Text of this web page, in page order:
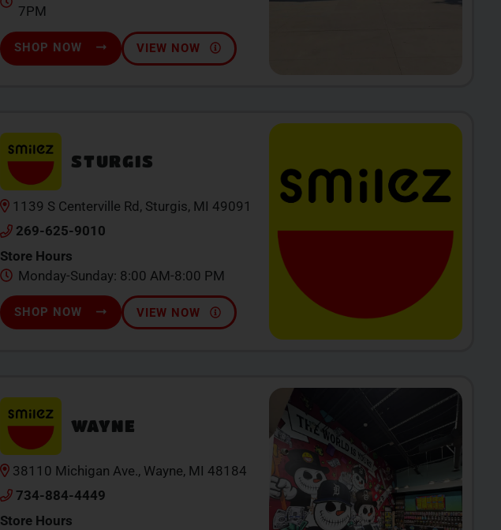
7PM
SHOP NOW VIEW NOW
STURGIS
1139 S Centerville Rd, Sturgis, MI 49091
269-625-9010
Store Hours
Monday-Sunday: 8:00 AM-8:00 PM
SHOP NOW VIEW NOW
WAYNE
38110 Michigan Ave., Wayne, MI 48184
734-884-4449
Store Hours